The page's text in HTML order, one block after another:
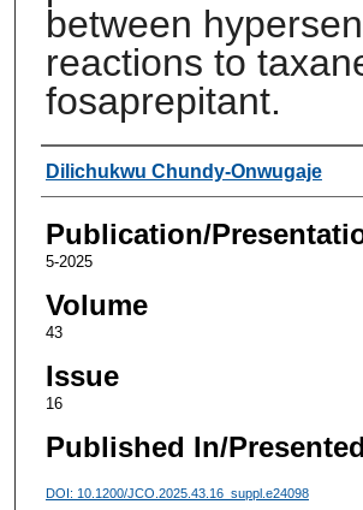
between
reactions to
fosaprepitant.
Authors
Dilichukwu Chundy-Onwugaje
Publication/
5-2025
Volume
43
Issue
16
Published In/
DOI: 10.1200/JCO.2025.43.16_suppl.e24098